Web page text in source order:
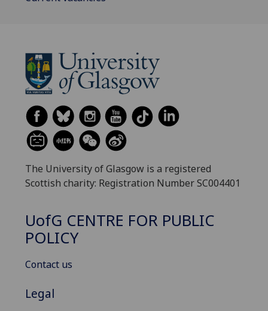
The University of Glasgow is a registered
Scottish charity: Registration Number SC004401
UofG CENTRE FOR PUBLIC
POLICY
Contact us
Legal